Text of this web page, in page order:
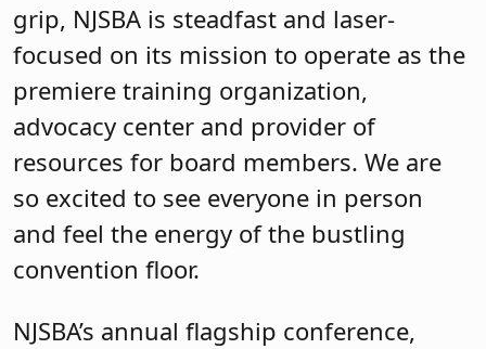
grip, NJSBA is steadfast and laser-
focused on its mission to operate as the
premiere training organization,
advocacy center and provider of
resources for board members. We are
so excited to see everyone in person
and feel the energy of the bustling
convention floor.
NJSBA’s annual flagship conference,